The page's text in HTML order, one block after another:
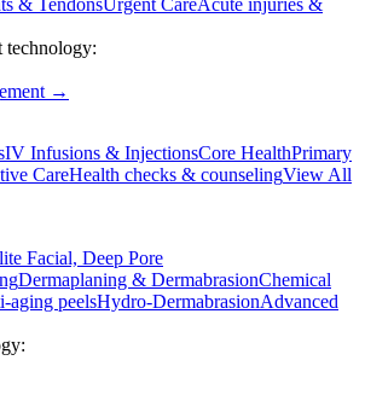
& TendonsUrgent CareAcute injuries &
technology:
→
IV Infusions & InjectionsCore HealthPrimary
CareHealth checks & counselingView All
Facial, Deep Pore
Dermaplaning & DermabrasionChemical
aging peelsHydro-DermabrasionAdvanced